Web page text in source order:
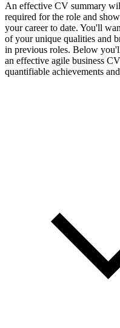
An effective CV summary
required for the role and
your career to date. You'll
of your unique qualities and
in previous roles. Below
an effective agile business
quantifiable achievements